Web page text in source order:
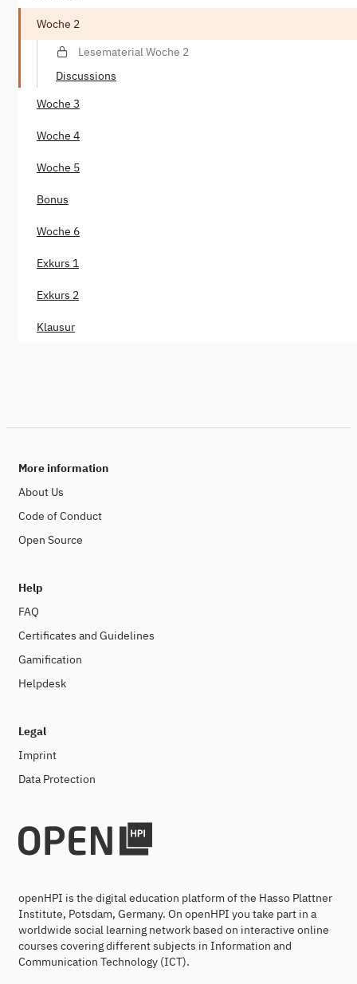
Woche 2
Lesematerial Woche 2
Discussions
Woche 3
Woche 4
Woche 5
Bonus
Woche 6
Exkurs 1
Exkurs 2
Klausur
More information
About Us
Code of Conduct
Open Source
Help
FAQ
Certificates and Guidelines
Gamification
Helpdesk
Legal
Imprint
Data Protection
openHPI is the digital education platform of the Hasso Plattner
Institute, Potsdam, Germany. On openHPI you take part in a
worldwide social learning network based on interactive online
courses covering different subjects in Information and
Communication Technology (ICT).